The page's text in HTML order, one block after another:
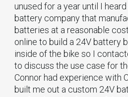
unused for a year until I
battery company that
batteries at a reasonable
online to build a 24V battery
inside of the bike so I
to discuss the use case for
Connor had experience with
built me out a custom 24V